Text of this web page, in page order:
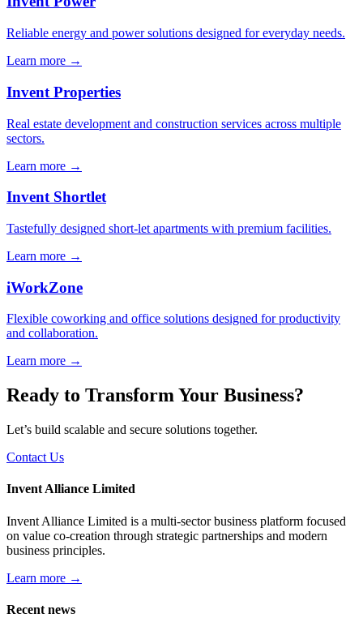
Reliable energy and power solutions designed for everyday needs.
Learn more →
Invent Properties
Real estate development and construction services across multiple
sectors.
Learn more →
Invent Shortlet
Tastefully designed short-let apartments with premium facilities.
Learn more →
iWorkZone
Flexible coworking and office solutions designed for productivity
and collaboration.
Learn more →
Ready to Transform Your Business?
Let’s build scalable and secure solutions together.
Contact Us
Invent Alliance Limited
Invent Alliance Limited is a multi-sector business platform focused
on value co-creation through strategic partnerships and modern
business principles.
Learn more →
Recent news